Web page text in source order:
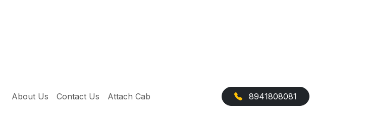
About Us Contact Us Attach Cab 8941808081